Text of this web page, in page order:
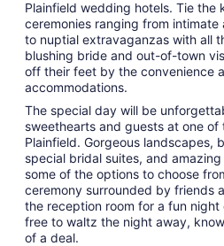
Plainfield wedding hotels. Tie the
ceremonies ranging from
to nuptial extravaganzas with all
blushing bride and out-of-town
off their feet by the convenience
accommodations.
The special day will be
sweethearts and guests at one
Plainfield. Gorgeous landscapes,
special bridal suites, and
some of the options to choose
ceremony surrounded by friends
the reception room for a fun
free to waltz the night away,
of a deal.